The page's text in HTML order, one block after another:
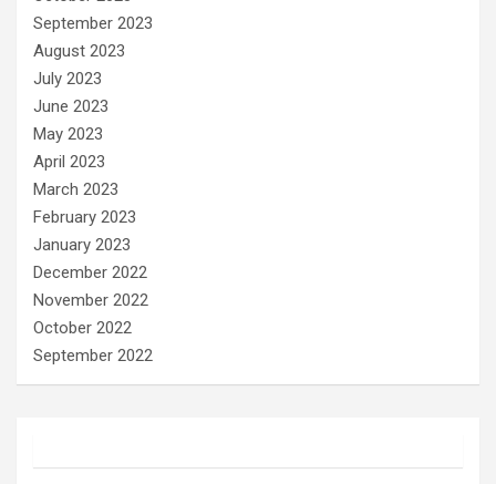
September 2023
August 2023
July 2023
June 2023
May 2023
April 2023
March 2023
February 2023
January 2023
December 2022
November 2022
October 2022
September 2022